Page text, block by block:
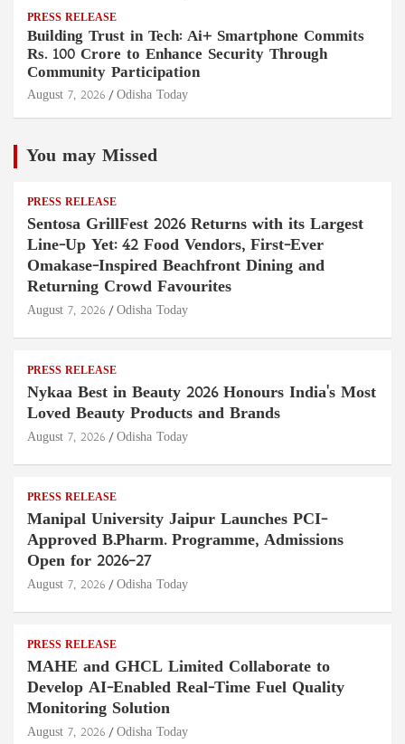
PRESS RELEASE
Building Trust in Tech: Ai+ Smartphone Commits
Rs. 100 Crore to Enhance Security Through
Community Participation
August 7, 2026 Odisha Today
You may Missed
PRESS RELEASE
Sentosa GrillFest 2026 Returns with its Largest
Line-Up Yet: 42 Food Vendors, First-Ever
Omakase-Inspired Beachfront Dining and
Returning Crowd Favourites
August 7, 2026 Odisha Today
PRESS RELEASE
Nykaa Best in Beauty 2026 Honours India's Most
Loved Beauty Products and Brands
August 7, 2026 Odisha Today
PRESS RELEASE
Manipal University Jaipur Launches PCI-
Approved B.Pharm. Programme, Admissions
Open for 2026–27
August 7, 2026 Odisha Today
PRESS RELEASE
MAHE and GHCL Limited Collaborate to
Develop AI-Enabled Real-Time Fuel Quality
Monitoring Solution
August 7, 2026 Odisha Today